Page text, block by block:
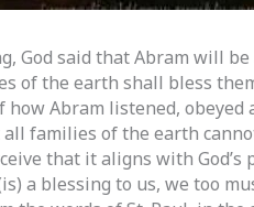
God said that Abram will
of the earth shall bless
how Abram listened,
families of the earth
that it aligns with
a blessing to us, we too